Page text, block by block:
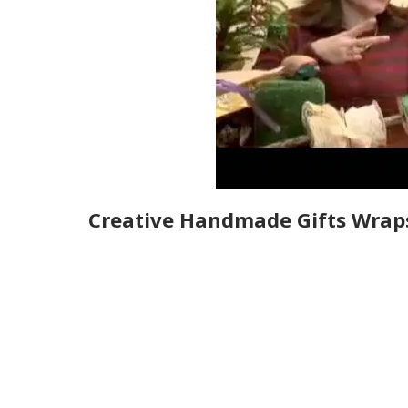
Creative Handmade Gifts